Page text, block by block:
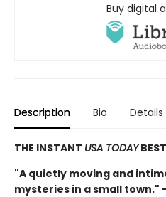
Buy digital
Description Bio Details
THE INSTANT USA TODAY
"A quietly moving and
mysteries in a small town."